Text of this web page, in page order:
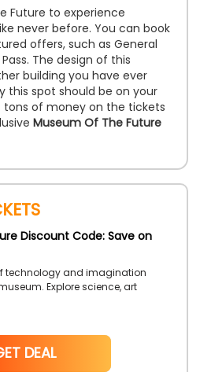
Future to experience
never before. You can book
offers, such as General
The design of this
building you have ever
this spot should be on your
tons of money on the tickets
Museum Of The Future
Discount Code: Save on
technology and imagination
Explore science, art
experience. Book your
NoCode
DEAL